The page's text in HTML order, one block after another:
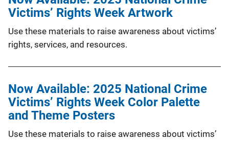
Victims’ Rights Week Artwork
Use these materials to raise awareness about victims’
rights, services, and resources.
Now Available: 2025 National Crime
Victims’ Rights Week Color Palette
and Theme Posters
Use these materials to raise awareness about victims’